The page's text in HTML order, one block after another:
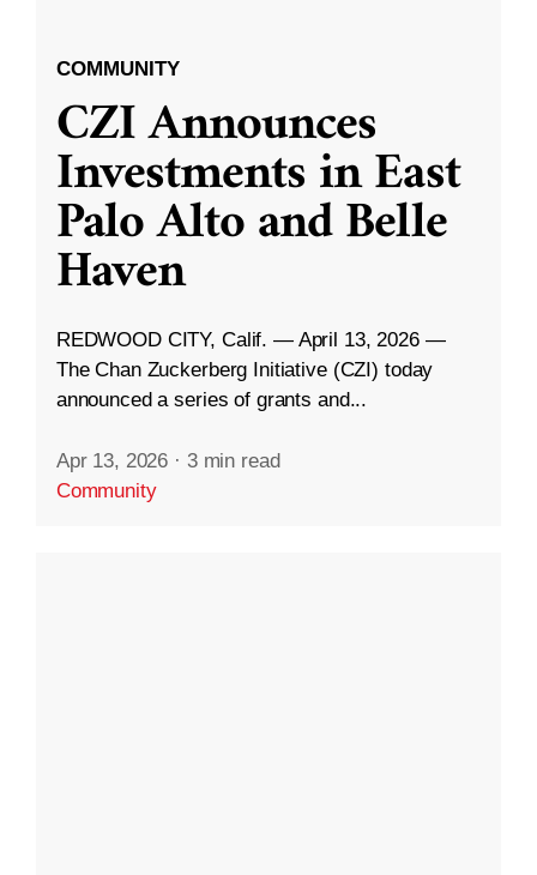
COMMUNITY
CZI Announces
Investments in East
Palo Alto and Belle
Haven
REDWOOD CITY, Calif. — April 13, 2026 —
The Chan Zuckerberg Initiative (CZI) today
announced a series of grants and...
Apr 13, 2026 · 3 min read
Community